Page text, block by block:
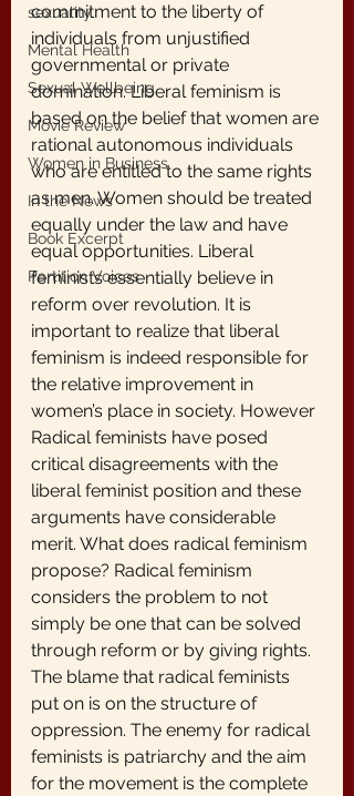
sexuality
Mental Health
Sexual Wellbeing
Movie Review
Women in Business
In the News
Book Excerpt
Partition Voices
commitment to the liberty of
individuals from unjustified
governmental or private
domination. Liberal feminism is
based on the belief that women are
rational autonomous individuals
who are entitled to the same rights
as men. Women should be treated
equally under the law and have
equal opportunities. Liberal
feminists essentially believe in
reform over revolution. It is
important to realize that liberal
feminism is indeed responsible for
the relative improvement in
women’s place in society. However
Radical feminists have posed
critical disagreements with the
liberal feminist position and these
arguments have considerable
merit. What does radical feminism
propose? Radical feminism
considers the problem to not
simply be one that can be solved
through reform or by giving rights.
The blame that radical feminists
put on is on the structure of
oppression. The enemy for radical
feminists is patriarchy and the aim
for the movement is the complete